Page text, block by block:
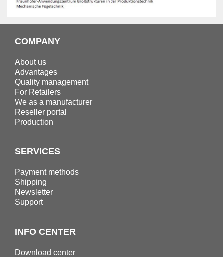
COMPANY
About us
Advantages
Quality management
For Retailers
We as a manufacturer
Reseller portal
Production
SERVICES
Payment methods
Shipping
Newsletter
Support
INFO CENTER
Download center